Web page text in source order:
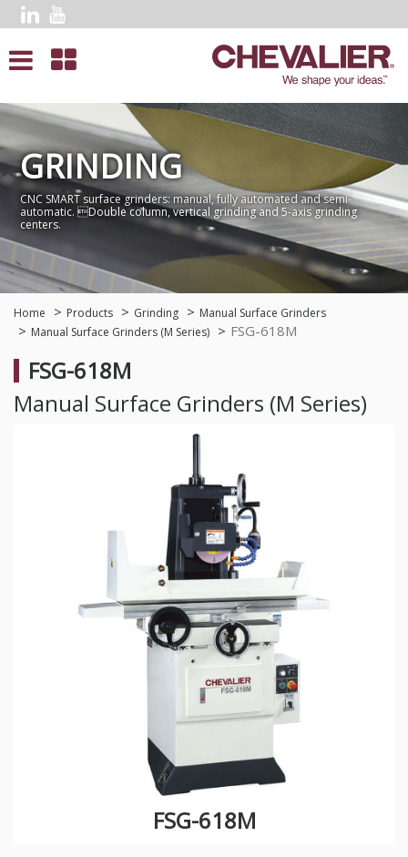
GRINDING
CNC SMART surface grinders: manual, fully automated and semi-
automatic. Double column, vertical grinding and 5-axis grinding
centers.
Home Products Grinding
Manual Surface Grinders
Manual Surface Grinders (M Series)
FSG-618M
FSG-618M
Manual Surface Grinders (M Series)
FSG-618M